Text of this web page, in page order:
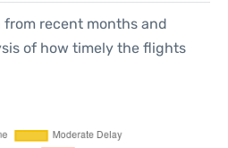
from recent months and
of how timely the flights